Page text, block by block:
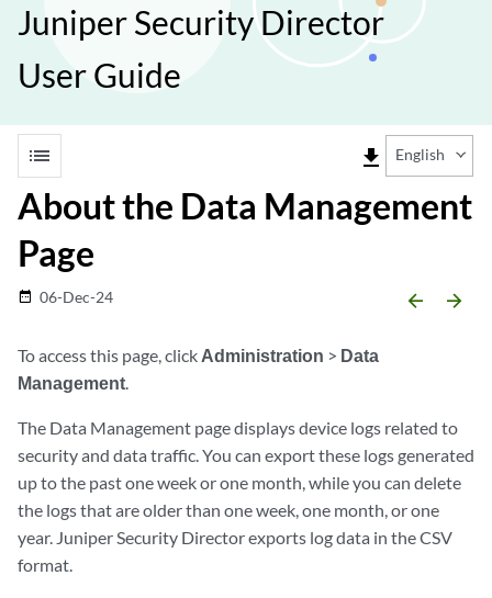
Juniper Security Director
User Guide
list file_download English
About the Data Management
Page
date_range 06-Dec-24 arrow_backward arrow_forward
To access this page, click Administration > Data
Management.
The Data Management page displays device logs related to
security and data traffic. You can export these logs generated
up to the past one week or one month, while you can delete
the logs that are older than one week, one month, or one
year. Juniper Security Directorexports log data in the CSV
format.